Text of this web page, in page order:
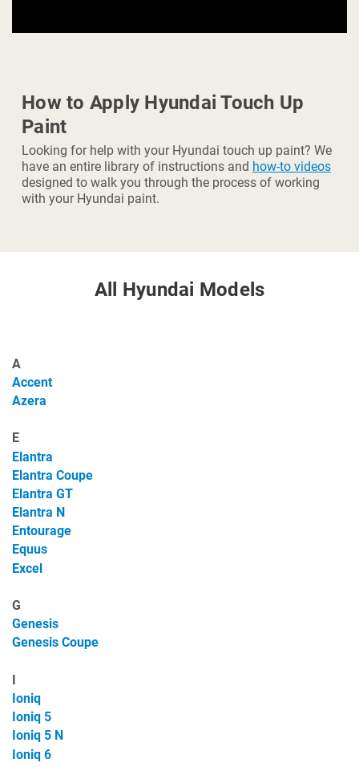
How to Apply Hyundai Touch Up
Paint
Looking for help with your Hyundai touch up paint? We
have an entire library of instructions and how-to videos
designed to walk you through the process of working
with your Hyundai paint.
All Hyundai Models
A
Accent
Azera
E
Elantra
Elantra Coupe
Elantra GT
Elantra N
Entourage
Equus
Excel
G
Genesis
Genesis Coupe
I
Ioniq
Ioniq 5
Ioniq 5 N
Ioniq 6